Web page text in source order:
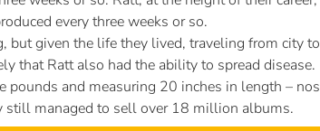
every three weeks or so.
but given the life they lived, traveling from city
that Ratt also had the ability to spread disease.
pounds and measuring 20 inches in length –
still managed to sell over 18 million albums.